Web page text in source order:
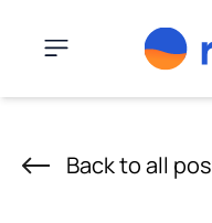
Menu
Back to all